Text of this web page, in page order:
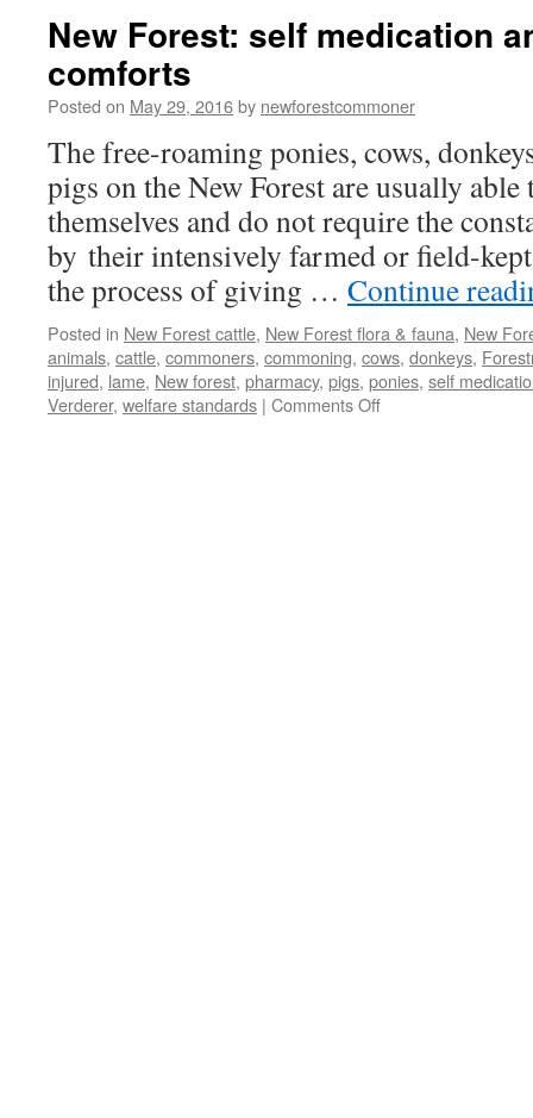
New Forest: self medication
comforts
Posted on May 29, 2016by newforestcommoner
The free-roaming ponies, cows,
pigs on the New Forest are usually able
themselves and do not require the
by their intensively farmed or field-
the process of giving … Continue
Posted in New Forest cattle, New Forest flora & fauna, New
animals, cattle, commoners, commoning, cows, donkeys,
injured, lame, New forest, pharmacy, pigs, ponies, self
Verderer, welfare standards | Comments Offon